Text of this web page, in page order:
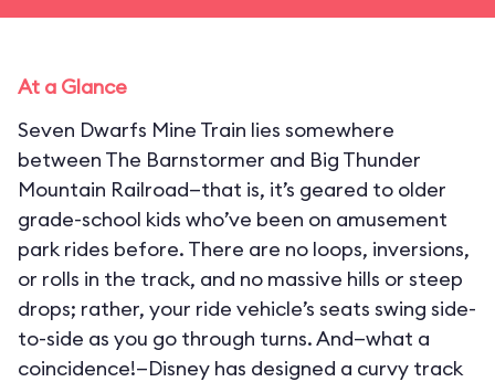
At a Glance
Seven Dwarfs Mine Train lies somewhere
between The Barnstormer and Big Thunder
Mountain Railroad—that is, it’s geared to older
grade-school kids who’ve been on amusement
park rides before. There are no loops, inversions,
or rolls in the track, and no massive hills or steep
drops; rather, your ride vehicle’s seats swing side-
to-side as you go through turns. And—what a
coincidence!—Disney has designed a curvy track